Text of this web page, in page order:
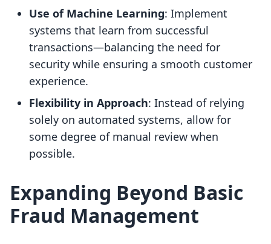
Use of Machine Learning: Implement
systems that learn from successful
transactions—balancing the need for
security while ensuring a smooth customer
experience.
Flexibility in Approach: Instead of relying
solely on automated systems, allow for
some degree of manual review when
possible.
Expanding Beyond Basic
Fraud Management